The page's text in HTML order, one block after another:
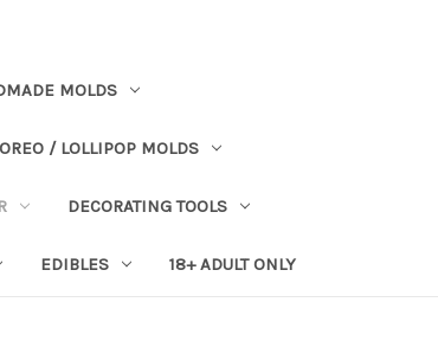
MOLDS
OREO / LOLLIPOP MOLDS
DECORATING TOOLS
EDIBLES 18+ ADULT ONLY